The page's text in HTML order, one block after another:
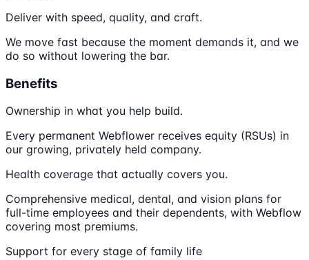
Deliver with speed, quality, and craft.
We move fast because the moment demands it, and we
do so without lowering the bar.
Benefits
Ownership in what you help build.
Every permanent Webflower receives equity (RSUs) in
our growing, privately held company.
Health coverage that actually covers you.
Comprehensive medical, dental, and vision plans for
full-time employees and their dependents, with Webflow
covering most premiums.
Support for every stage of family life